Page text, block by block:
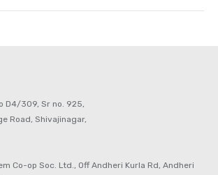
D4/309, Sr no. 925,
Road, Shivajinagar,
Co-op Soc. Ltd., Off Andheri Kurla Rd, Andheri